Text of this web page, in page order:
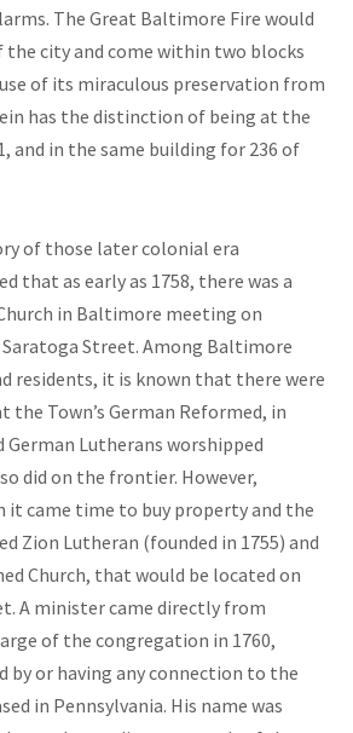
The Great Baltimore Fire would
the city and come within two blocks
of its miraculous preservation from
has the distinction of being at the
and in the same building for 236 of
of those later colonial era
that as early as 1758, there was a
in Baltimore meeting on
Street. Among Baltimore
residents, it is known that there were
the Town’s German Reformed, in
German Lutherans worshipped
did on the frontier. However,
it came time to buy property and the
Zion Lutheran (founded in 1755) and
Church, that would be located on
A minister came directly from
of the congregation in 1760,
by or having any connection to the
in Pennsylvania. His name was